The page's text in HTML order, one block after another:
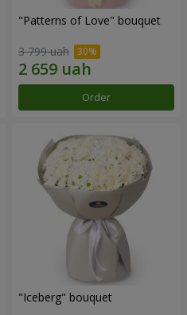
"Patterns of Love" bouquet
3 799 uah
Order
"Iceberg" bouquet